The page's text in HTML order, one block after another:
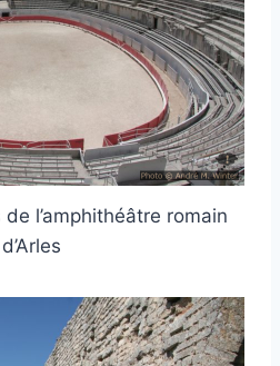
l’amphithéâtre romain
d’Arles